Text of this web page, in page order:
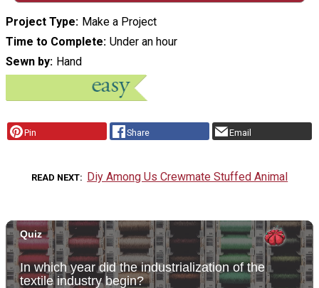
Project Type Make a Project
Time to Complete Under an hour
Sewn by Hand
Pin Share Email
READ NEXT Diy Among Us Crewmate Stuffed Animal